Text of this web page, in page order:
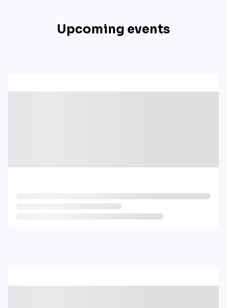
Upcoming events